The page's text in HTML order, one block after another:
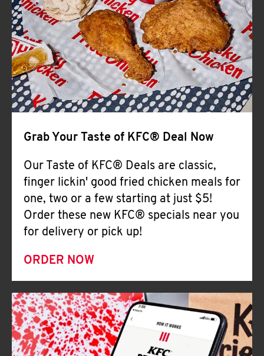
Help
Grab Your Taste of KFC® Deal Now
Our Taste of KFC® Deals are classic,
finger lickin' good fried chicken meals for
one, two or a few starting at just $5!
Order these new KFC® specials near you
for delivery or pick up!
ORDER NOW